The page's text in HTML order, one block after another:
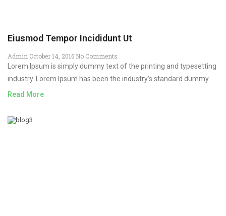
Eiusmod Tempor Incididunt Ut
Admin October 14, 2016 No Comments
Lorem Ipsum is simply dummy text of the printing and typesetting
industry. Lorem Ipsum has been the industry’s standard dummy
Read More